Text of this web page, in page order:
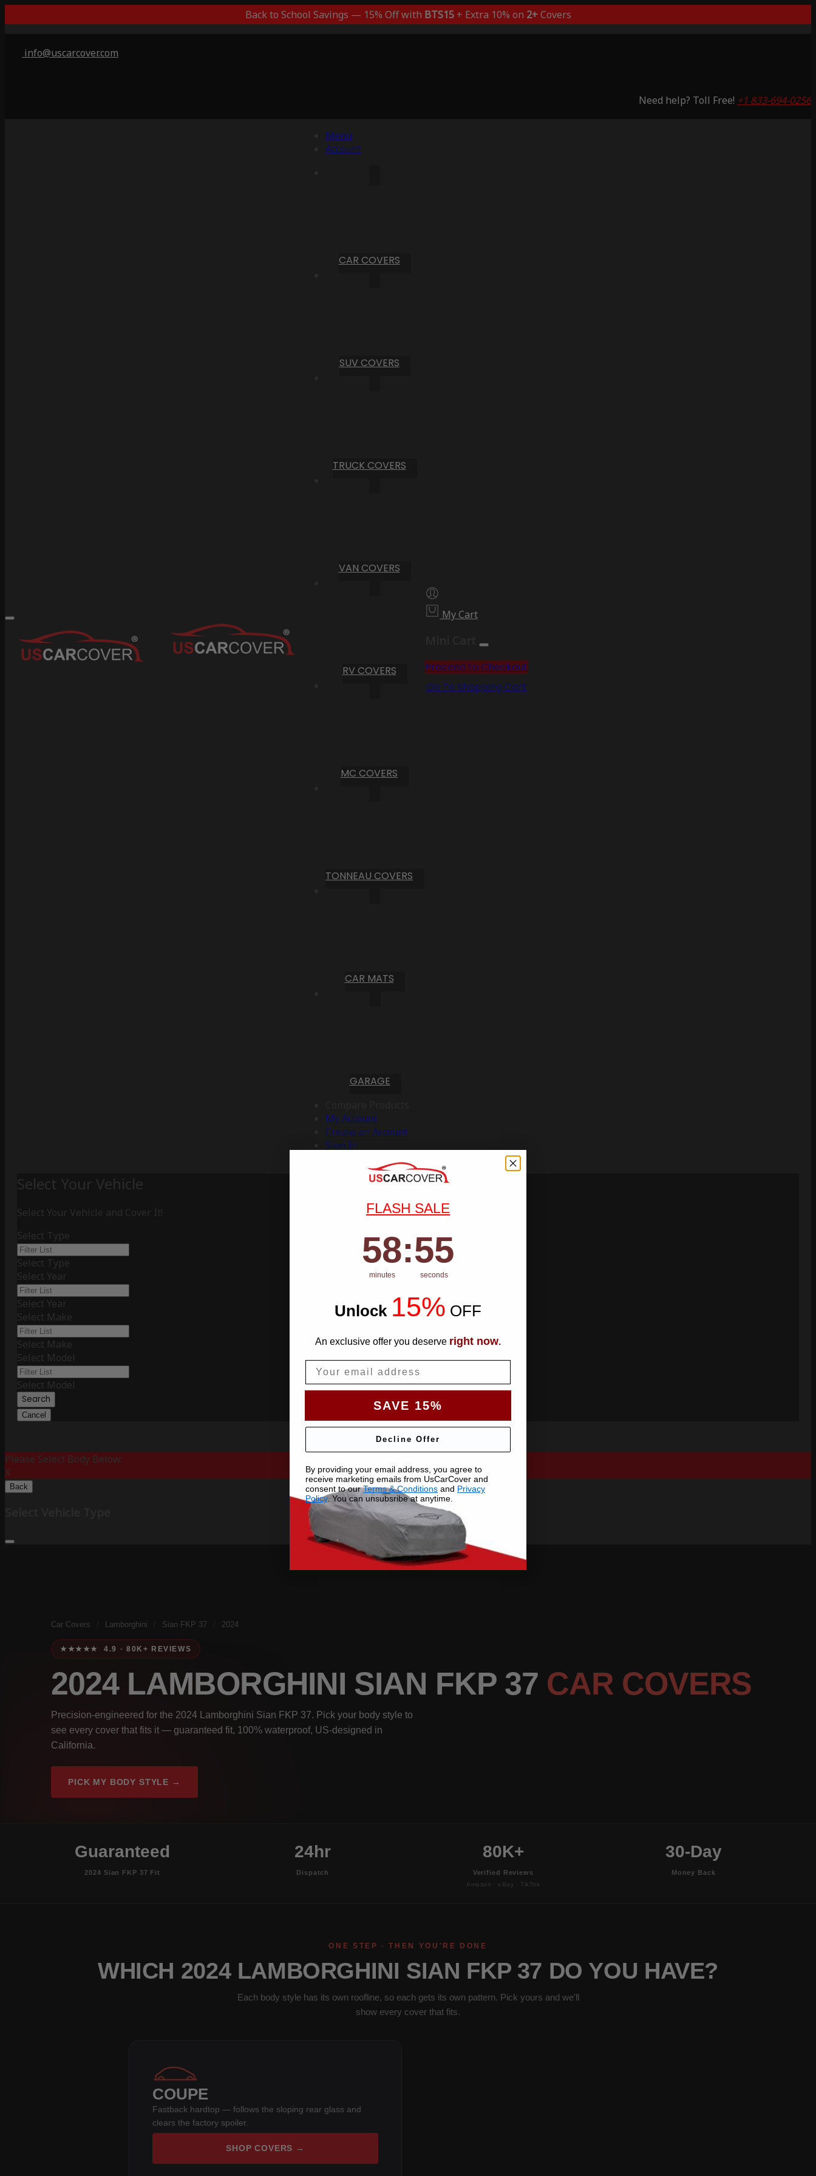
Back to School Savings — 15% Off with BTS15+ Extra 10% on 2+Covers
info@uscarcover.com
Need help? Toll Free! +1 833-694-0256
Menu
Account
CAR COVERS
SUV COVERS
TRUCK COVERS
VAN COVERS
RV COVERS
MC COVERS
TONNEAU COVERS
CAR MATS
GARAGE
My Account
Create an Account
Sign In
My Cart
Proceed to Checkout
Go To Shopping Cart
Select Your Vehicle
Select Your Vehicle and Cover It!
Select Type
Select Type
Select Year
Select Year
Select Make
Select Make
Select Model
Select Model
Search
Cancel
Please Select Body Below:
X
Back
Car Covers Lamborghini Sian FKP 37 2024
★★★★★ 4.9 · 80K+ REVIEWS
2024 LAMBORGHINI SIAN FKP 37 CAR COVERS
Precision-engineered for the 2024 Lamborghini Sian FKP 37. Pick your body style to
see every cover that fits it — guaranteed fit, 100% waterproof, US-designed in
California.
PICK MY BODY STYLE →
Guaranteed
2024 Sian FKP 37 Fit
24hr
Dispatch
80K+
Verified Reviews
Amazon · eBay · TikTok
30-Day
Money Back
ONE STEP · THEN YOU'RE DONE
WHICH 2024 LAMBORGHINI SIAN FKP 37 DO YOU HAVE?
Each body style has its own roofline, so each gets its own pattern. Pick yours and we'll
show every cover that fits.
COUPE
Fastback hardtop — follows the sloping rear glass and
clears the factory spoiler.
SHOP COVERS →
FLASH SALE
Countdown ends in:
58
58
minutes
: 54
54
seconds
Unlock 15% OFF
An exclusive offer you deserve right now.
SAVE 15%
Decline Offer
By providing your email address, you agree to
receive marketing emails from UsCarCover and
consent to ourTerms & Conditions and Privacy
Policy. You can unsubsribe at anytime.